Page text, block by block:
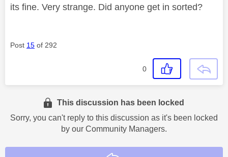
its fine. Very strange. Did anyone get in sorted?
Post 15 of 292
0
This discussion has been locked
Sorry, you can't reply to this discussion as it's been locked
by our Community Managers.